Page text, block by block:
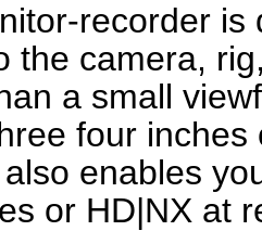
recorder
the camera,
a small
four
enables
or HD|NX at